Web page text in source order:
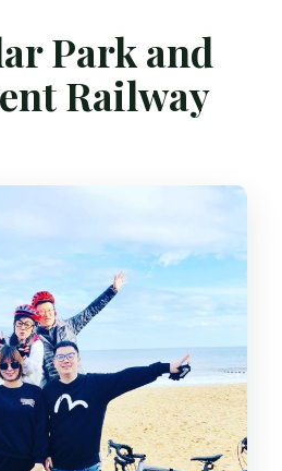
Park and
Railway